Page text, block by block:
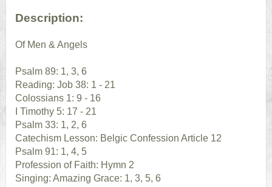
Description:
Of Men & Angels
Psalm 89: 1, 3, 6
Reading: Job 38: 1 - 21
Colossians 1: 9 - 16
I Timothy 5: 17 - 21
Psalm 33: 1, 2, 6
Catechism Lesson: Belgic Confession Article 12
Psalm 91: 1, 4, 5
Profession of Faith: Hymn 2
Singing: Amazing Grace: 1, 3, 5, 6